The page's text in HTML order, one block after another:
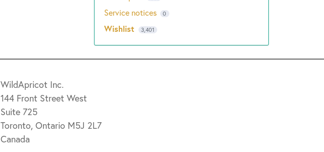
Service notices 0
Wishlist 3,401
WildApricot Inc.
144 Front Street West
Suite 725
Toronto, Ontario M5J 2L7
Canada